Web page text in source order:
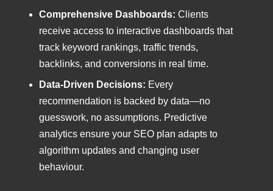
Comprehensive Dashboards: Clients
receive access to interactive dashboards that
track keyword rankings, traffic trends,
backlinks, and conversions in real time.
Data-Driven Decisions: Every
recommendation is backed by data—no
guesswork, no assumptions. Predictive
analytics ensure your SEO plan adapts to
algorithm updates and changing user
behaviour.